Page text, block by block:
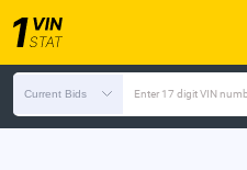
Current Bids Enter 17 digit VIN